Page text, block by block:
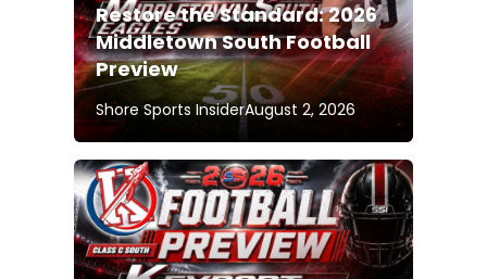
Restore the Standard: 2026
Middletown South Football
Preview
Shore Sports InsiderAugust 2, 2026